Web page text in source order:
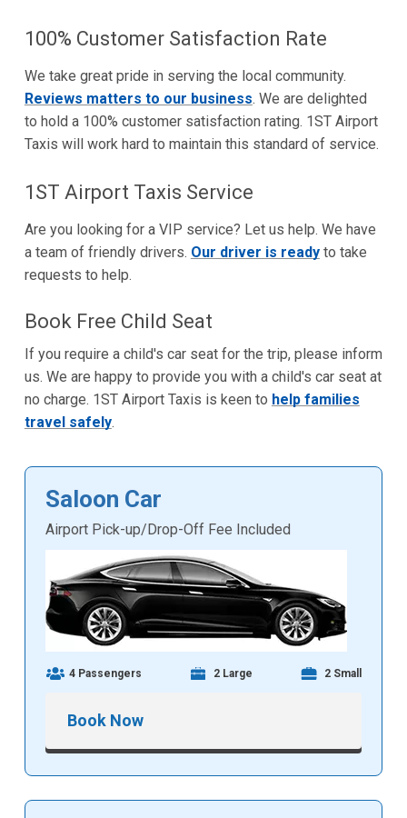
100% Customer Satisfaction Rate
We take great pride in serving the local community.
Reviews matters to our business. We are delighted
to hold a 100% customer satisfaction rating. 1ST Airport
Taxis will work hard to maintain this standard of service.
1ST Airport Taxis Service
Are you looking for a VIP service? Let us help. We have
a team of friendly drivers. Our driver is readyto take
requests to help.
Book Free Child Seat
If you require a child's car seat for the trip, please inform
us. We are happy to provide you with a child's car seat at
no charge. 1ST Airport Taxis is keen to help families
travel safely.
Saloon Car
Airport Pick-up/Drop-Off Fee Included
4 Passengers 2 Large 2 Small
Book Now